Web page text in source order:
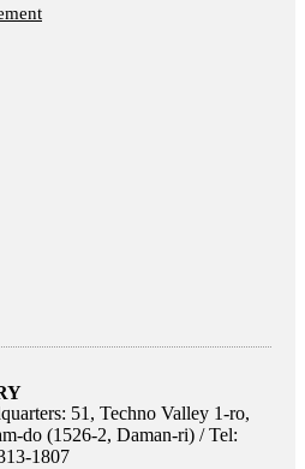
51, Techno Valley 1-ro,
do (1526-2, Daman-ri) / Tel:
1807